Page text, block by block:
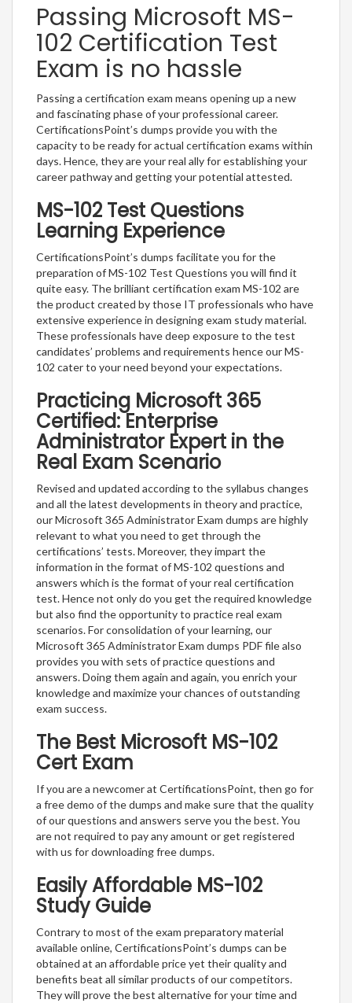
Passing Microsoft MS-
102 Certification Test
Exam is no hassle
Passing a certification exam means opening up a new
and fascinating phase of your professional career.
CertificationsPoint’s dumps provide you with the
capacity to be ready for actual certification exams within
days. Hence, they are your real ally for establishing your
career pathway and getting your potential attested.
MS-102 Test Questions
Learning Experience
CertificationsPoint’s dumps facilitate you for the
preparation of MS-102 Test Questions you will find it
quite easy. The brilliant certification exam MS-102 are
the product created by those IT professionals who have
extensive experience in designing exam study material.
These professionals have deep exposure to the test
candidates’ problems and requirements hence our MS-
102 cater to your need beyond your expectations.
Practicing Microsoft 365
Certified: Enterprise
Administrator Expert in the
Real Exam Scenario
Revised and updated according to the syllabus changes
and all the latest developments in theory and practice,
our Microsoft 365 Administrator Exam dumps are highly
relevant to what you need to get through the
certifications’ tests. Moreover, they impart the
information in the format of MS-102 questions and
answers which is the format of your real certification
test. Hence not only do you get the required knowledge
but also find the opportunity to practice real exam
scenarios. For consolidation of your learning, our
Microsoft 365 Administrator Exam dumps PDF file also
provides you with sets of practice questions and
answers. Doing them again and again, you enrich your
knowledge and maximize your chances of outstanding
exam success.
The Best Microsoft MS-102
Cert Exam
If you are a newcomer at CertificationsPoint, then go for
a free demo of the dumps and make sure that the quality
of our questions and answers serve you the best. You
are not required to pay any amount or get registered
with us for downloading free dumps.
Easily Affordable MS-102
Study Guide
Contrary to most of the exam preparatory material
available online, CertificationsPoint’s dumps can be
obtained at an affordable price yet their quality and
benefits beat all similar products of our competitors.
They will prove the best alternative for your time and